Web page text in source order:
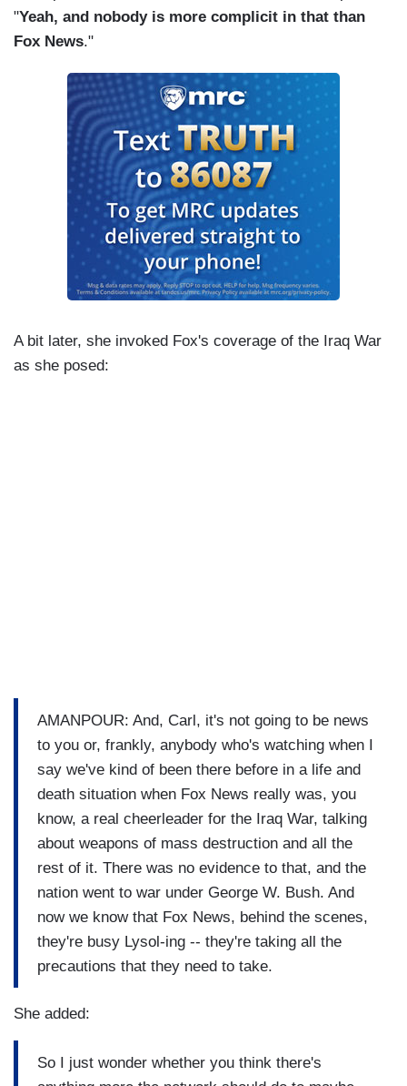
"Yeah, and nobody is more complicit in that than
Fox News."
A bit later, she invoked Fox's coverage of the Iraq War
as she posed:
AMANPOUR: And, Carl, it's not going to be news
to you or, frankly, anybody who's watching when I
say we've kind of been there before in a life and
death situation when Fox News really was, you
know, a real cheerleader for the Iraq War, talking
about weapons of mass destruction and all the
rest of it. There was no evidence to that, and the
nation went to war under George W. Bush. And
now we know that Fox News, behind the scenes,
they're busy Lysol-ing -- they're taking all the
precautions that they need to take.
She added:
So I just wonder whether you think there's